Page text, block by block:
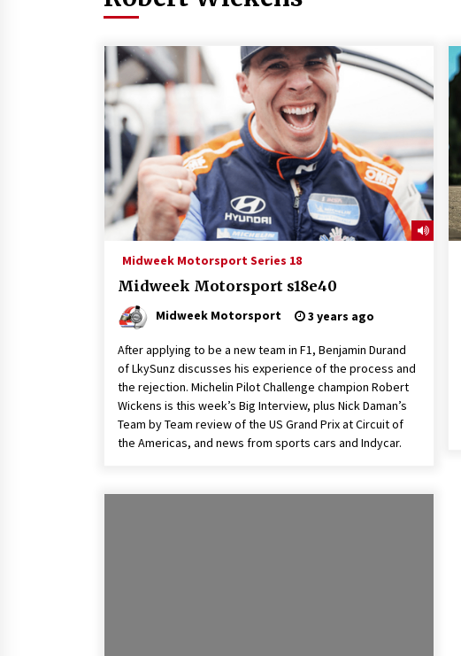
Midweek Motorsport Series 18
Midweek Motorsport s18e40
Midweek Motorsport 3 years ago
After applying to be a new team in F1, Benjamin Durand
of LkySunz discusses his experience of the process and
the rejection. Michelin Pilot Challenge champion Robert
Wickens is this week’s Big Interview, plus Nick Daman’s
Team by Team review of the US Grand Prix at Circuit of
the Americas, and news from sports cars and Indycar.